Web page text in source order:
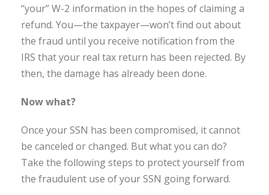
“your” W-2 information in the hopes of claiming a
refund. You—the taxpayer—won’t find out about
the fraud until you receive notification from the
IRS that your real tax return has been rejected. By
then, the damage has already been done.
Now what?
Once your SSN has been compromised, it cannot
be canceled or changed. But what you can do?
Take the following steps to protect yourself from
the fraudulent use of your SSN going forward.